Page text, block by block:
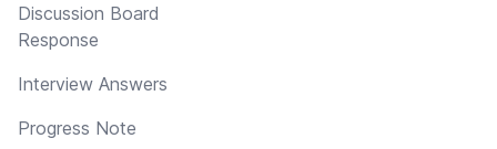
Discussion Board
Response
Interview Answers
Progress Note